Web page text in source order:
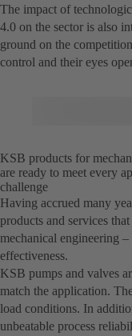
The impact of
4.0 on the sector is also
ground on the
control and their eyes
KSB products for
are ready to meet every
challenge
Having accrued many
products and services
mechanical engineering
effectiveness.
KSB pumps and valves
match the application.
load conditions. In
unbeatable process